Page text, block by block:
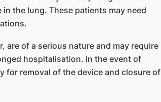
the lung. These patients may need
are of a serious nature and may require
hospitalisation. In the event of
for removal of the device and closure of